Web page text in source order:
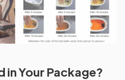
in Your Package?